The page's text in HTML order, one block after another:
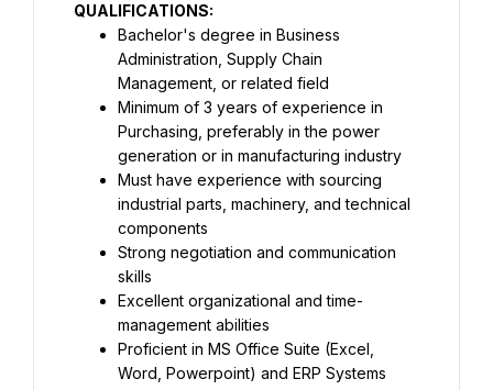
QUALIFICATIONS:
Bachelor's degree in Business
Administration, Supply Chain
Management, or related field
Minimum of 3 years of experience in
Purchasing, preferably in the power
generation or in manufacturing industry
Must have experience with sourcing
industrial parts, machinery, and technical
components
Strong negotiation and communication
skills
Excellent organizational and time-
management abilities
Proficient in MS Office Suite (Excel,
Word, Powerpoint) and ERP Systems